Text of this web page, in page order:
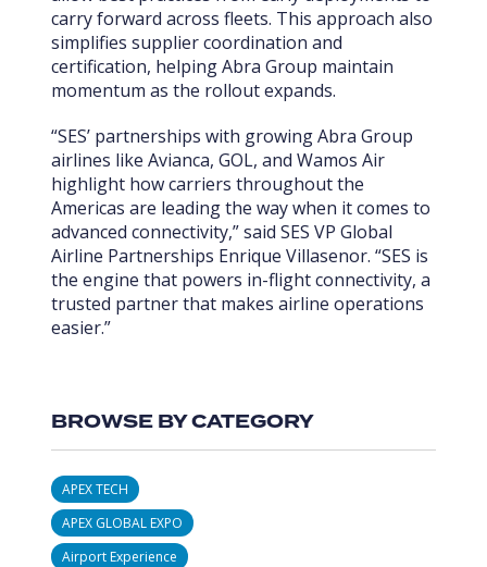
carry forward across fleets. This approach also
simplifies supplier coordination and
certification, helping Abra Group maintain
momentum as the rollout expands.
“SES’ partnerships with growing Abra Group
airlines like Avianca, GOL, and Wamos Air
highlight how carriers throughout the
Americas are leading the way when it comes to
advanced connectivity,” said SES VP Global
Airline Partnerships Enrique Villasenor. “SES is
the engine that powers in-flight connectivity, a
trusted partner that makes airline operations
easier.”
BROWSE BY CATEGORY
APEX TECH
APEX GLOBAL EXPO
Airport Experience